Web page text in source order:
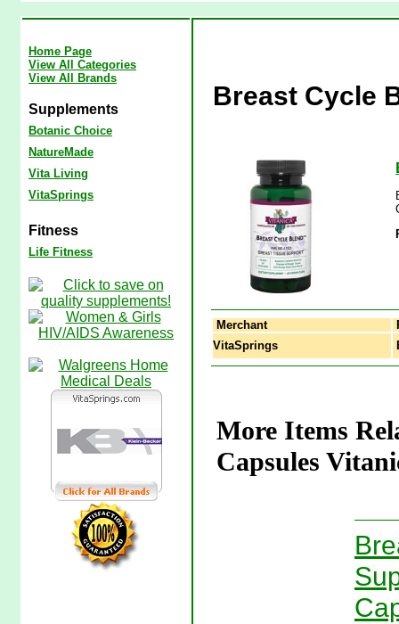
Home Page
View All Categories
View All Brands
Supplements
Botanic Choice
NatureMade
Vita Living
VitaSprings
Fitness
Life Fitness
Breast Cycle
Merchant
VitaSprings
More Items
Capsules